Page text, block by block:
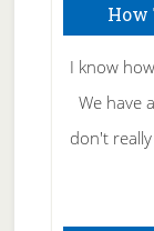
How
I know
We have
don't